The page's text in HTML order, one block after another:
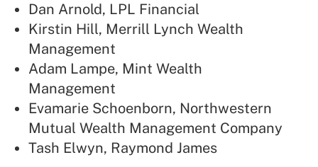
Dan Arnold, LPL Financial
Kirstin Hill, Merrill Lynch Wealth
Management
Adam Lampe, Mint Wealth
Management
Evamarie Schoenborn, Northwestern
Mutual Wealth Management Company
Tash Elwyn, Raymond James